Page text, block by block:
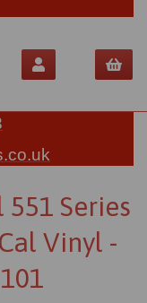
Series
Vinyl -